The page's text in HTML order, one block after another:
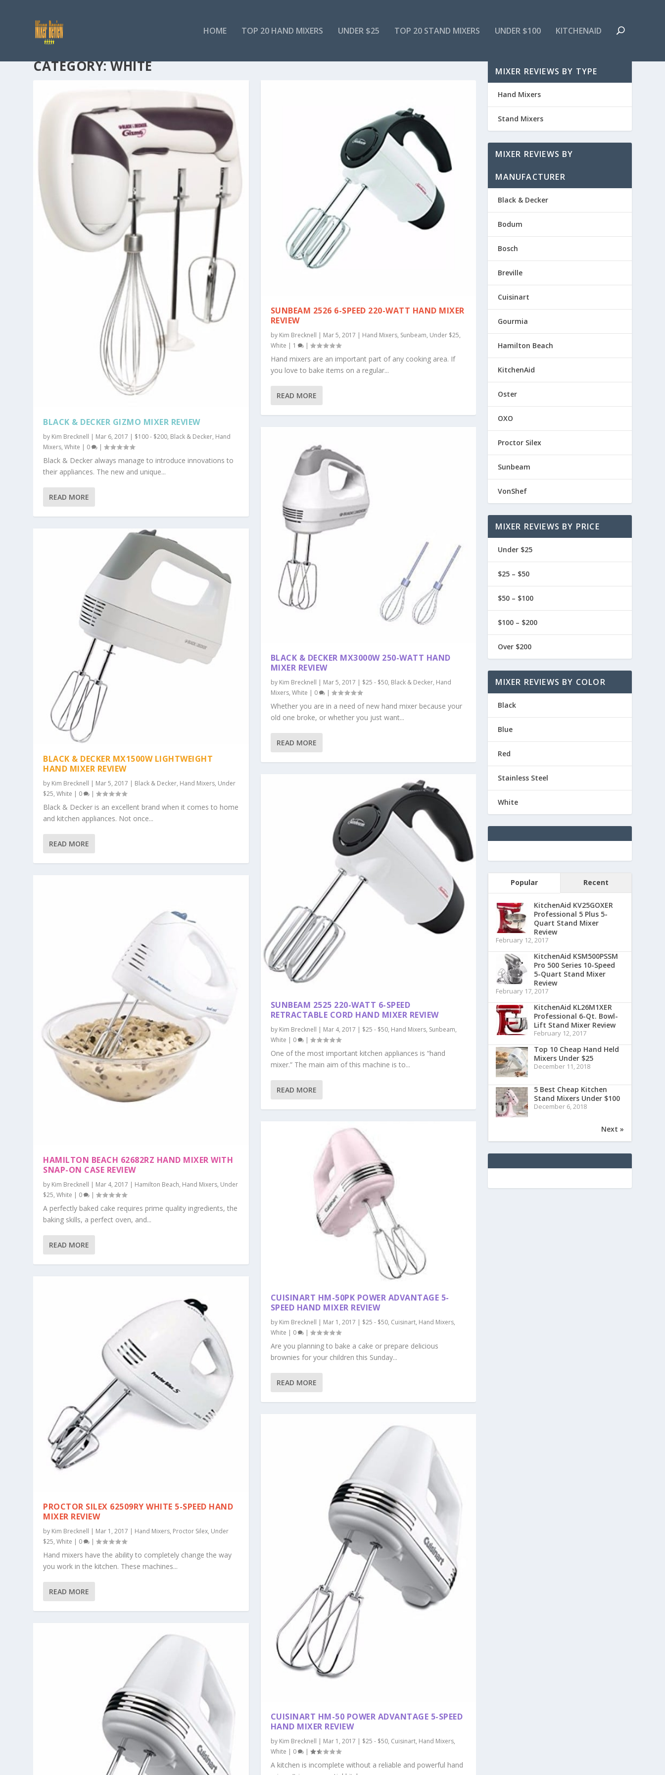
HOME TOP 20 HAND MIXERS UNDER $25 TOP 20 STAND MIXERS UNDER $100 KITCHENAID
CATEGORY:WHITE
BLACK & DECKER GIZMO MIXER REVIEW
by Kim Brecknell | Mar 6, 2017 | $100 - $200, Black & Decker, Hand
Mixers,White | 0 |
Black & Decker always manage to introduce innovations to
their appliances. The new and unique...
READ MORE
BLACK & DECKER MX1500W LIGHTWEIGHT
HAND MIXER REVIEW
by Kim Brecknell | Mar 5, 2017 | Black & Decker, Hand Mixers, Under
$25,White | 0 |
Black & Decker is an excellent brand when it comes to home
and kitchen appliances. Not once...
READ MORE
HAMILTON BEACH 62682RZ HAND MIXER WITH
SNAP-ON CASE REVIEW
by Kim Brecknell | Mar 4, 2017 | Hamilton Beach, Hand Mixers, Under
$25,White | 0 |
A perfectly baked cake requires prime quality ingredients, the
baking skills, a perfect oven, and...
READ MORE
PROCTOR SILEX 62509RY WHITE 5-SPEED HAND
MIXER REVIEW
by Kim Brecknell | Mar 1, 2017 | Hand Mixers, Proctor Silex, Under
$25,White | 0 |
Hand mixers have the ability to completely change the way
you work in the kitchen. These machines...
READ MORE
SUNBEAM 2526 6-SPEED 220-WATT HAND MIXER
REVIEW
by Kim Brecknell | Mar 5, 2017 | Hand Mixers, Sunbeam, Under $25,
White | 1 |
Hand mixers are an important part of any cooking area. If
you love to bake items on a regular...
READ MORE
BLACK & DECKER MX3000W 250-WATT HAND
MIXER REVIEW
by Kim Brecknell | Mar 5, 2017 | $25 - $50, Black & Decker, Hand
Mixers, White | 0 |
Whether you are in a need of new hand mixer because your
old one broke, or whether you just want...
READ MORE
SUNBEAM 2525 220-WATT 6-SPEED
RETRACTABLE CORD HAND MIXER REVIEW
by Kim Brecknell | Mar 4, 2017 | $25 - $50, Hand Mixers, Sunbeam,
White | 0 |
One of the most important kitchen appliances is “hand
mixer.” The main aim of this machine is to...
READ MORE
CUISINART HM-50PK POWER ADVANTAGE 5-
SPEED HAND MIXER REVIEW
by Kim Brecknell | Mar 1, 2017 | $25 - $50, Cuisinart, Hand Mixers,
White | 0 |
Are you planning to bake a cake or prepare delicious
brownies for your children this Sunday...
READ MORE
CUISINART HM-50 POWER ADVANTAGE 5-SPEED
HAND MIXER REVIEW
by Kim Brecknell | Mar 1, 2017 | $25 - $50, Cuisinart, Hand Mixers,
White | 0 |
A kitchen is incomplete without a reliable and powerful hand
MIXER REVIEWS BY TYPE
Hand Mixers
Stand Mixers
MIXER REVIEWS BY
MANUFACTURER
Black & Decker
Bodum
Bosch
Breville
Cuisinart
Gourmia
Hamilton Beach
KitchenAid
Oster
OXO
Proctor Silex
Sunbeam
VonShef
MIXER REVIEWS BY PRICE
Under $25
$25 – $50
$50 – $100
$100 – $200
Over $200
MIXER REVIEWS BY COLOR
Black
Blue
Red
Stainless Steel
White
Popular Recent
KitchenAid KV25GOXER
Professional 5 Plus 5-
Quart Stand Mixer
Review
February 12, 2017
KitchenAid KSM500PSSM
Pro 500 Series 10-Speed
5-Quart Stand Mixer
Review
February 17, 2017
KitchenAid KL26M1XER
Professional 6-Qt. Bowl-
Lift Stand Mixer Review
February 12, 2017
Top 10 Cheap Hand Held
Mixers Under $25
December 11, 2018
5 Best Cheap Kitchen
Stand Mixers Under $100
December 6, 2018
Next »